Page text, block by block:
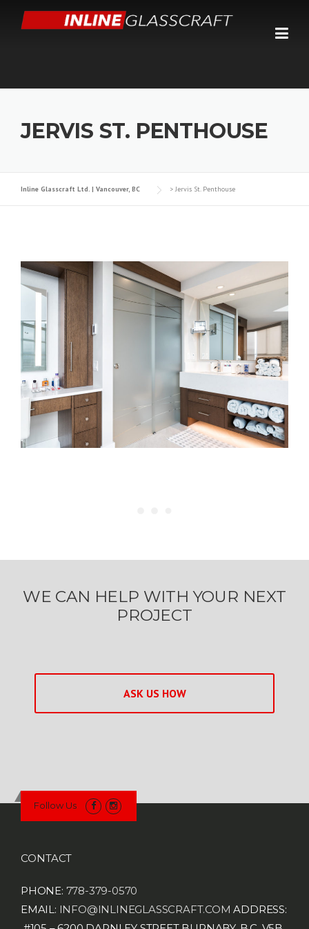
JERVIS ST. PENTHOUSE
Inline Glasscraft Ltd. | Vancouver, BC >Jervis St. Penthouse
WE CAN HELP WITH YOUR NEXT
PROJECT
ASK US HOW
Follow Us
CONTACT
PHONE: 778-379-0570
EMAIL: INFO@INLINEGLASSCRAFT.COMADDRESS: